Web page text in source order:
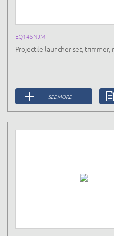
EQ145NJM
Projectile launcher set, trimmer,
SEE MORE